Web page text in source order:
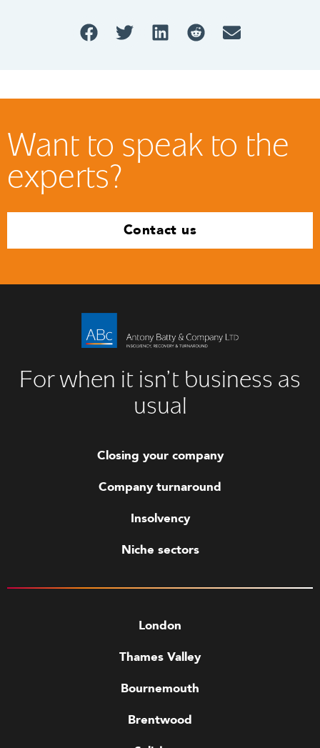
Want to speak to the
experts?
Contact us
For when it isn’t business as
usual
Closing your company
Company turnaround
Insolvency
Niche sectors
London
Thames Valley
Bournemouth
Brentwood